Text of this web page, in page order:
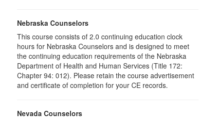
Nebraska Counselors
This course consists of 2.0 continuing education clock
hours for Nebraska Counselors and is designed to meet
the continuing education requirements of the Nebraska
Department of Health and Human Services (Title 172:
Chapter 94: 012). Please retain the course advertisement
and certificate of completion for your CE records.
Nevada Counselors